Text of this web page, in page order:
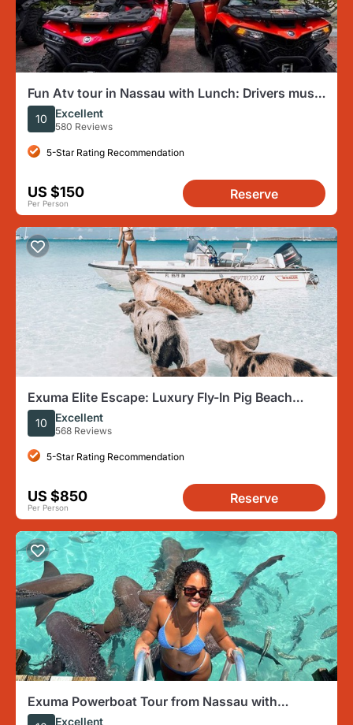
Fun Atv tour in Nassau with Lunch: Drivers must
be 25 years old
10 Excellent
580 Reviews
5-Star Rating Recommendation
US $150
Per Person
Reserve
Exuma Elite Escape: Luxury Fly-In Pig Beach
Adventure - 7 Stops
10 Excellent
568 Reviews
5-Star Rating Recommendation
US $850
Per Person
Reserve
Exuma Powerboat Tour from Nassau with
Swimming Pigs
Excellent